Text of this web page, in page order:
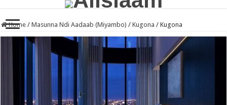
Home / Masunna Ndi Aadaab (Miyambo) / Kugona / Kugona